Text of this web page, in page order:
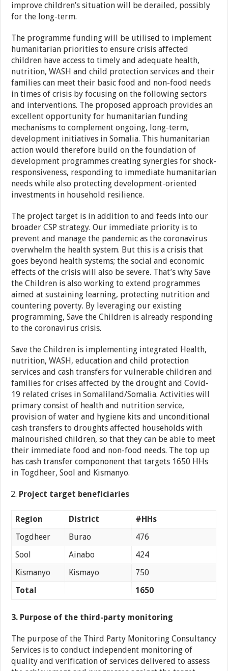
improve children’s situation will be derailed, possibly
for the long-term.
The programme funding will be utilised to implement
humanitarian priorities to ensure crisis affected
children have access to timely and adequate health,
nutrition, WASH and child protection services and their
families can meet their basic food and non-food needs
in times of crisis by focusing on the following sectors
and interventions. The proposed approach provides an
excellent opportunity for humanitarian funding
mechanisms to complement ongoing, long-term,
development initiatives in Somalia. This humanitarian
action would therefore build on the foundation of
development programmes creating synergies for shock-
responsiveness, responding to immediate humanitarian
needs while also protecting development-oriented
investments in household resilience.
The project target is in addition to and feeds into our
broader CSP strategy. Our immediate priority is to
prevent and manage the pandemic as the coronavirus
overwhelm the health system. But this is a crisis that
goes beyond health systems; the social and economic
effects of the crisis will also be severe. That’s why Save
the Children is also working to extend programmes
aimed at sustaining learning, protecting nutrition and
countering poverty. By leveraging our existing
programming, Save the Children is already responding
to the coronavirus crisis.
Save the Children is implementing integrated Health,
nutrition, WASH, education and child protection
services and cash transfers for vulnerable children and
families for crises affected by the drought and Covid-
19 related crises in Somaliland/Somalia. Activities will
primary consist of health and nutrition service,
provision of water and hygiene kits and unconditional
cash transfers to droughts affected households with
malnourished children, so that they can be able to meet
their immediate food and non-food needs. The top up
has cash transfer compononent that targets 1650 HHs
in Togdheer, Sool and Kismanyo.
Project target beneficiaries
Region District
#HHs
Togdheer
Burao
476
Sool
Ainabo
424
Kismanyo
Kismayo
750
Total
1650
3. Purpose of the third-party monitoring
The purpose of the Third Party Monitoring Consultancy
Services is to conduct independent monitoring of
quality and verification of services delivered to assess